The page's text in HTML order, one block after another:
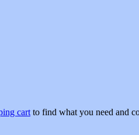
cart to find what you need and